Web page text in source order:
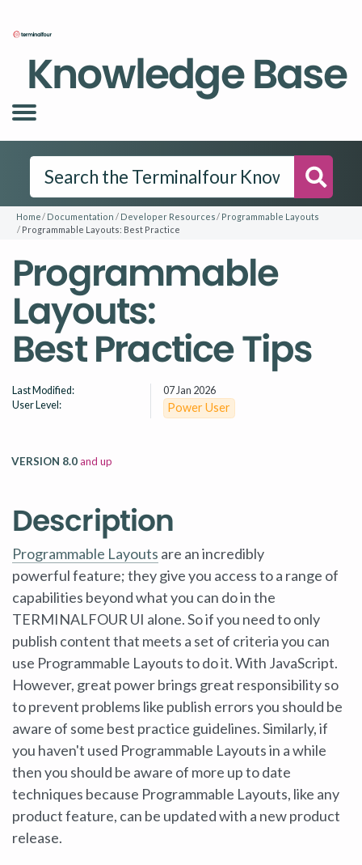
Knowledge Base
Home Documentation Developer Resources
Programmable Layouts
Programmable Layouts: Best Practice
Programmable
Layouts:
Best Practice Tips
Last Modified:
07 Jan 2026
User Level:
Power User
VERSION 8.0and up
Description
Programmable Layouts are an incredibly
powerful feature; they give you access to a range of
capabilities beyond what you can do in the
TERMINALFOUR UI alone. So if you need to only
publish content that meets a set of criteria you can
use Programmable Layouts to do it. With JavaScript.
However, great power brings great responsibility so
to prevent problems like publish errors you should be
aware of some best practice guidelines. Similarly, if
you haven't used Programmable Layouts in a while
then you should be aware of more up to date
techniques because Programmable Layouts, like any
product feature, can be updated with a new product
release.